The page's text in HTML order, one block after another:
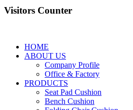
Visitors Counter
HOME
ABOUT US
Company Profile
Office & Factory
PRODUCTS
Seat Pad Cushion
Bench Cushion